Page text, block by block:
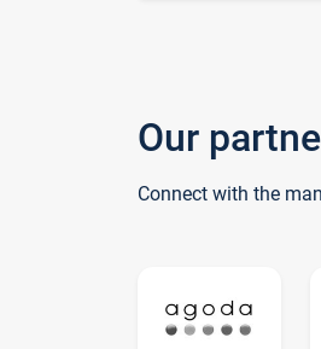
Our
Connect with the